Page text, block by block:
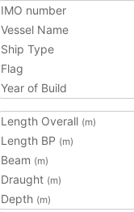
IMO number
Vessel Name
Ship Type
Flag
Year of Build
Length Overall (m)
Length BP (m)
Beam (m)
Draught (m)
Depth (m)